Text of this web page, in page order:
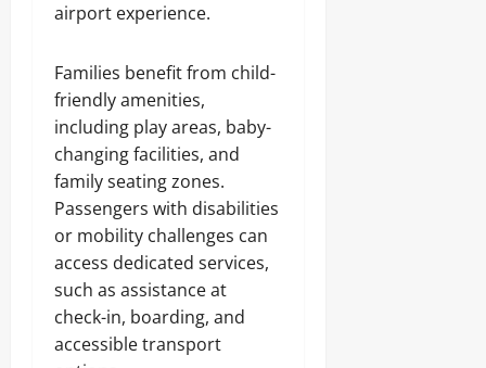
airport experience.
Families benefit from child-
friendly amenities,
including play areas, baby-
changing facilities, and
family seating zones.
Passengers with disabilities
or mobility challenges can
access dedicated services,
such as assistance at
check-in, boarding, and
accessible transport